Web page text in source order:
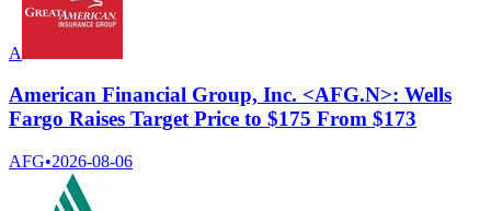
A
American Financial Group, Inc. <AFG.N>: Wells
Fargo Raises Target Price to $175 From $173
AFG•2026-08-06